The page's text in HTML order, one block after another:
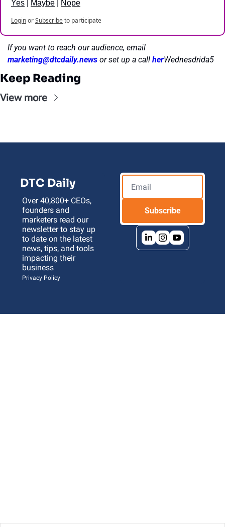
Yes Maybe Nope
LoginorSubscribeto participate
marketing@dtcdaily.news or set up a call herWednesdrida5
Keep Reading
View more
DTC Daily
Over 40,800+ CEOs,
founders and
marketers read our
newsletter to stay up
to date on the latest
news, tips, and tools
impacting their
business
Privacy Policy
Subscribe